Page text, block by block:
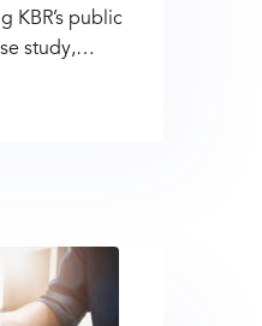
KBR’s public
study,…